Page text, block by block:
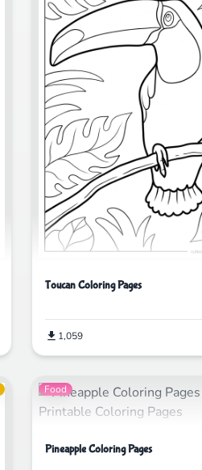
Toucan Coloring Pages
1,059
Food
Pineapple Coloring Pages